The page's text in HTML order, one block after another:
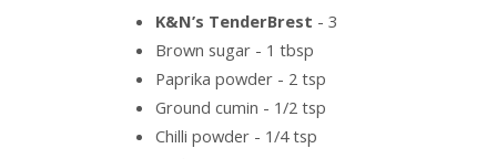
K&N’s TenderBrest - 3
Brown sugar - 1 tbsp
Paprika powder - 2 tsp
Ground cumin - 1/2 tsp
Chilli powder - 1/4 tsp